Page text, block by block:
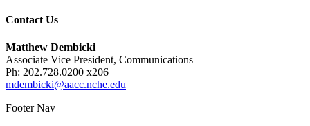
Contact Us
Matthew Dembicki
Associate Vice President, Communications
Ph: 202.728.0200 x206
mdembicki@aacc.nche.edu
Footer Nav